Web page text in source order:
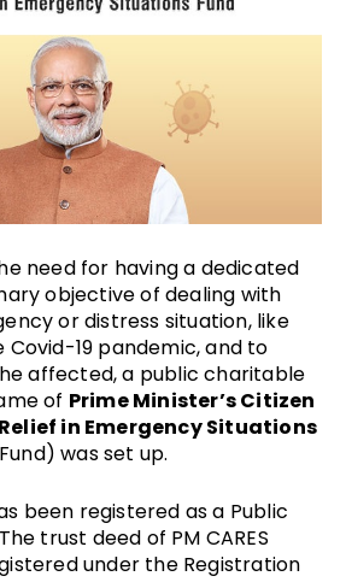
need for having a dedicated
objective of dealing with
or distress situation, like
19 pandemic, and to
affected, a public charitable
of Prime Minister’s Citizen
in Emergency Situations
was set up.
been registered as a Public
The trust deed of PM CARES
under the Registration